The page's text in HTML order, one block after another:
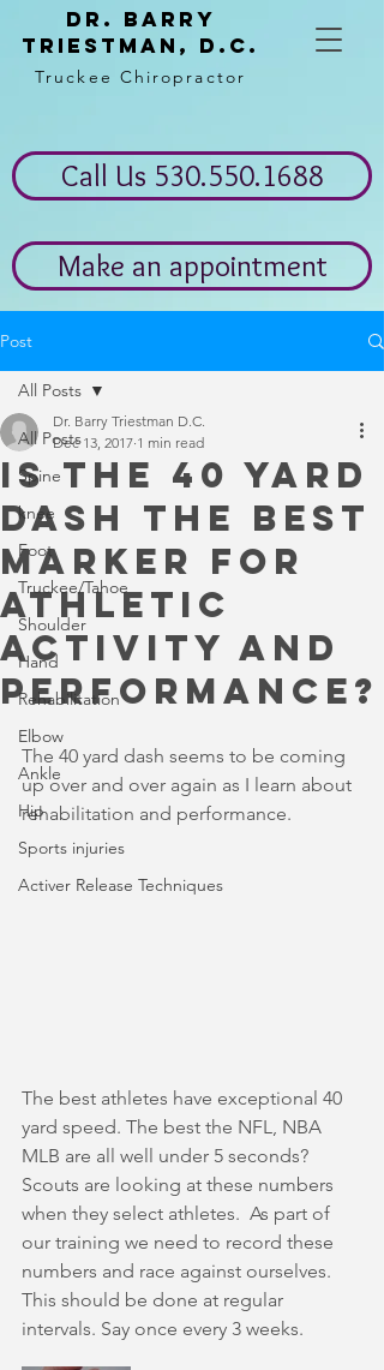
Dr. Barry
Triestman, d.c.
Truckee Chiropractor
Call Us 530.550.1688
Make an appointment
Post
All Posts
Spine
knee
Foot
Truckee/Tahoe
Shoulder
Hand
Rehabilitation
Elbow
Ankle
Hip
Sports injuries
Activer Release Techniques
All Posts
Is the 40 yard
dash the best
marker for
athletic
activity and
performance?
Dr. Barry Triestman D.C.
Dec 13, 2017 1 min read
The 40 yard dash seems to be coming
up over and over again as I learn about
rehabilitation and performance.
The best athletes have exceptional 40
yard speed. The best the NFL, NBA
MLB are all well under 5 seconds?
Scouts are looking at these numbers
when they select athletes.  As part of
our training we need to record these
numbers and race against ourselves.
This should be done at regular
intervals. Say once every 3 weeks.